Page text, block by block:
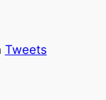
Tweets